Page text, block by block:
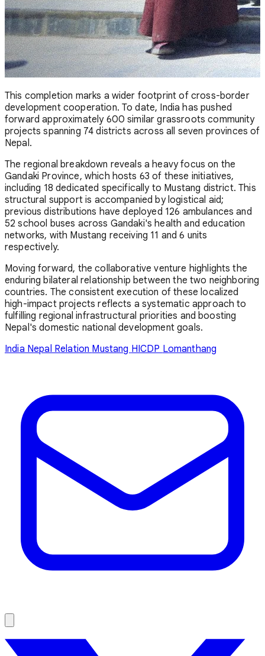
This completion marks a wider footprint of cross-border
development cooperation. To date, India has pushed
forward approximately 600 similar grassroots community
projects spanning 74 districts across all seven provinces of
Nepal.
The regional breakdown reveals a heavy focus on the
Gandaki Province, which hosts 63 of these initiatives,
including 18 dedicated specifically to Mustang district. This
structural support is accompanied by logistical aid;
previous distributions have deployed 126 ambulances and
52 school buses across Gandaki's health and education
networks, with Mustang receiving 11 and 6 units
respectively.
Moving forward, the collaborative venture highlights the
enduring bilateral relationship between the two neighboring
countries. The consistent execution of these localized
high-impact projects reflects a systematic approach to
fulfilling regional infrastructural priorities and boosting
Nepal's domestic national development goals.
India Nepal Relation Mustang HICDP Lomanthang